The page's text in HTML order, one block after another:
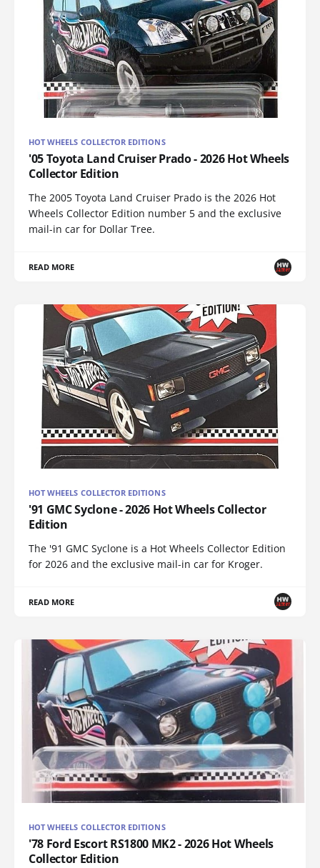
HOT WHEELS COLLECTOR EDITIONS
'05 Toyota Land Cruiser Prado - 2026 Hot Wheels
Collector Edition
The 2005 Toyota Land Cruiser Prado is the 2026 Hot
Wheels Collector Edition number 5 and the exclusive
mail-in car for Dollar Tree.
READ MORE
HOT WHEELS COLLECTOR EDITIONS
'91 GMC Syclone - 2026 Hot Wheels Collector
Edition
The '91 GMC Syclone is a Hot Wheels Collector Edition
for 2026 and the exclusive mail-in car for Kroger.
READ MORE
HOT WHEELS COLLECTOR EDITIONS
'78 Ford Escort RS1800 MK2 - 2026 Hot Wheels
Collector Edition